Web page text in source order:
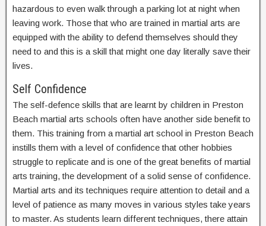
hazardous to even walk through a parking lot at night when
leaving work. Those that who are trained in martial arts are
equipped with the ability to defend themselves should they
need to and this is a skill that might one day literally save their
lives.
Self Confidence
The self-defence skills that are learnt by children in Preston
Beach martial arts schools often have another side benefit to
them. This training from a martial art school in Preston Beach
instills them with a level of confidence that other hobbies
struggle to replicate and is one of the great benefits of martial
arts training, the development of a solid sense of confidence.
Martial arts and its techniques require attention to detail and a
level of patience as many moves in various styles take years
to master. As students learn different techniques, there attain